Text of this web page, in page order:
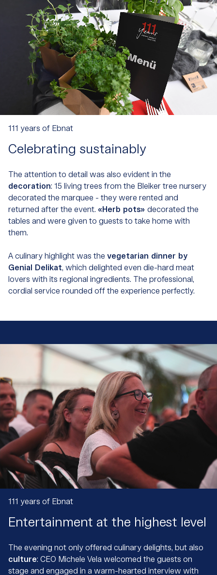
111 years of Ebnat
Celebrating sustainably
The attention to detail was also evident in the
decoration: 15 living trees from the Bleiker tree nursery
decorated the marquee - they were rented and
returned after the event.«Herb pots»decorated the
tables and were given to guests to take home with
them.
A culinary highlight was thevegetarian dinner by
Genial Delikat, which delighted even die-hard meat
lovers with its regional ingredients. The professional,
cordial service rounded off the experience perfectly.
111 years of Ebnat
Entertainment at the highest level
The evening not only offered culinary delights, but also
culture: CEO Michele Vela welcomed the guests on
stage and engaged in a warm-hearted interview with